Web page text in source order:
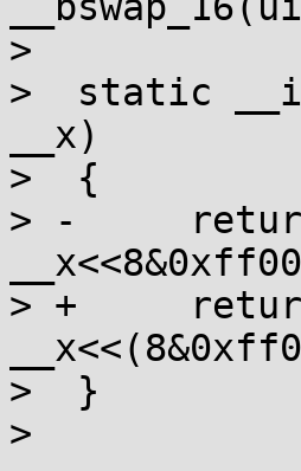
>
>  static
__x)
>  {
> -	return __x>>24 | __x>>8&0xff00 |
> +	return __x>>24 | __x>>(8&0xff00) |
>  }
>